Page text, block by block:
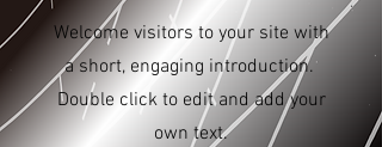
Welcome visitors to your site with
a short, engaging introduction.
Double click to edit and add your
own text.